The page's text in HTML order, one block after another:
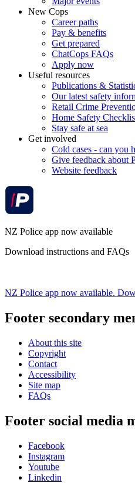
New Cops
Career paths
Pay & benefits
Get prepared
ChatCops FAQs
Apply now
Useful resources
Publications &
Our latest safety
Retail Crime
Home Safety
Stay safe at sea
Get involved
Cold cases - can you
Give feedback about
Website feedback
NZ Police app now available
Download instructions and FAQs
NZ Police app now available.
Footer secondary
About this site
Copyright
Contact
Accessibility
Site map
FAQs
Footer social media
Facebook
Instagram
Youtube
Linkedin